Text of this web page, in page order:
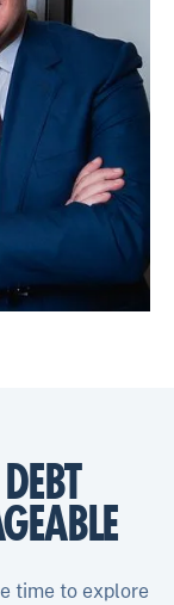
time to explore